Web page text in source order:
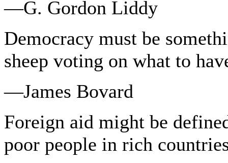
—G. Gordon Liddy
Democracy must be
sheep voting on what to
—James Bovard
Foreign aid might be
poor people in rich